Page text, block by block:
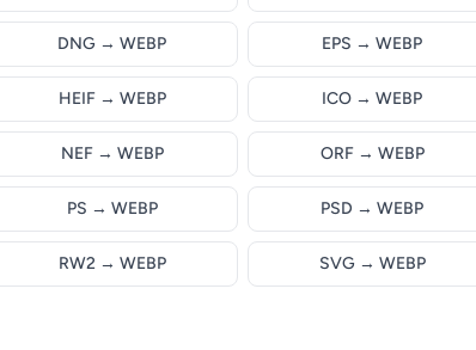
DNG → WEBP EPS → WEBP
HEIF → WEBP ICO → WEBP
NEF → WEBP ORF → WEBP
PS → WEBP PSD → WEBP
RW2 → WEBP SVG → WEBP